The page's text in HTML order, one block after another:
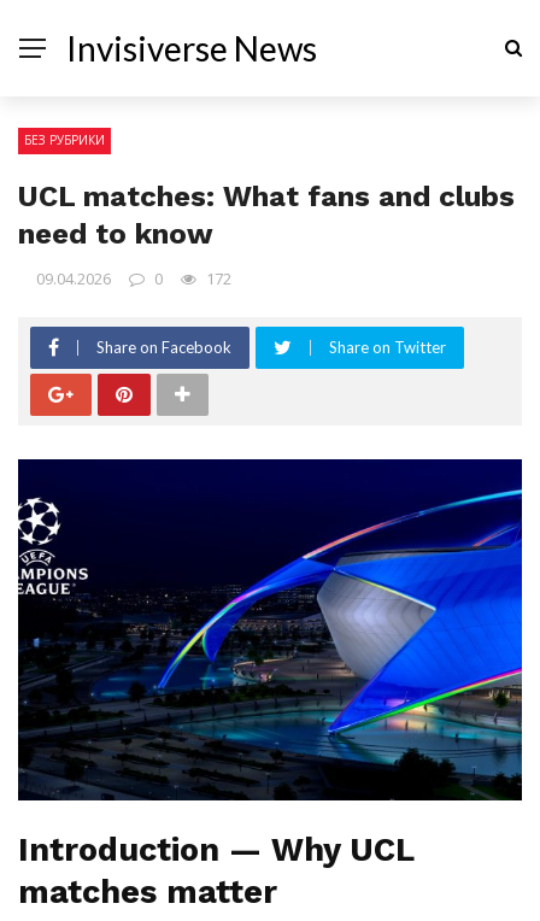
Invisiverse News
БЕЗ РУБРИКИ
UCL matches: What fans and clubs
need to know
09.04.2026 0 172
Share on Facebook Share on Twitter
Introduction — Why UCL
matches matter